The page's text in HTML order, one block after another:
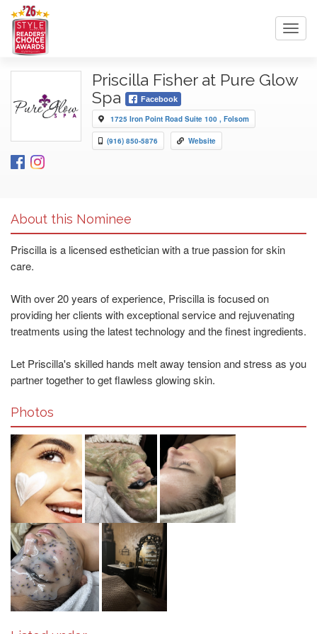
Priscilla Fisher at Pure Glow
Spa
Facebook
1725 Iron Point Road Suite 100 , Folsom
(916) 850-5876 Website
About this Nominee
Priscilla is a licensed esthetician with a true passion for skin
care.
With over 20 years of experience, Priscilla is focused on
providing her clients with exceptional service and rejuvenating
treatments using the latest technology and the finest ingredients.
Let Priscilla's skilled hands melt away tension and stress as you
partner together to get flawless glowing skin.
Photos